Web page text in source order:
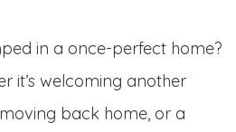
in a once-perfect home?
it’s welcoming another
back home, or a